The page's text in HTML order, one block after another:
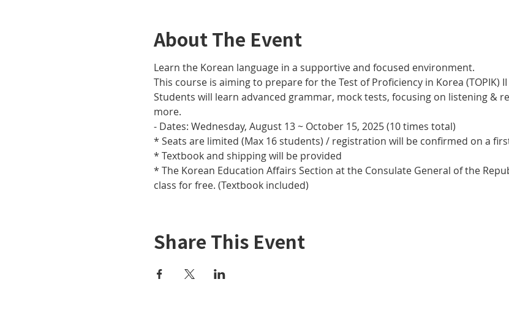
About The Event
Learn the Korean language in a supportive and focused environment.
This course is aiming to prepare for the Test of Proficiency in Korea (TOPIK)
Students will learn advanced grammar, mock tests, focusing on listening &
more.
- Dates: Wednesday, August 13 ~ October 15, 2025 (10 times total)
* Seats are limited (Max 16 students) / registration will be confirmed on a
* Textbook and shipping will be provided
* The Korean Education Affairs Section at the Consulate General of the
class for free. (Textbook included)
Share This Event